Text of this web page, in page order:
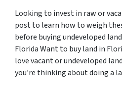
Looking to invest in raw or
post to learn how to weigh
before buying undeveloped
Florida Want to buy land in
love vacant or undeveloped
you’re thinking about doing a